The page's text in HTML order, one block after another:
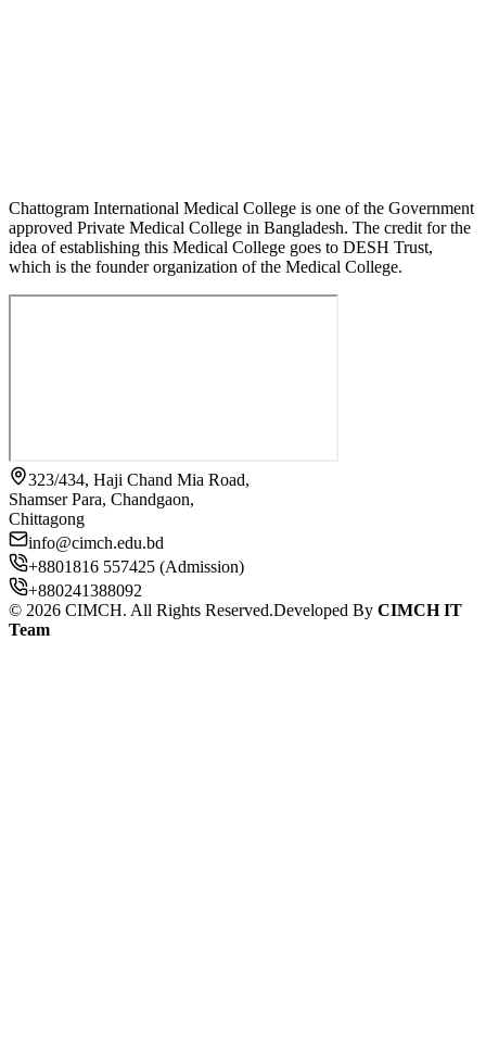
Chattogram International Medical College is one of the Government
approved Private Medical College in Bangladesh. The credit for the
idea of establishing this Medical College goes to DESH Trust,
which is the founder organization of the Medical College.
323/434, Haji Chand Mia Road,
Shamser Para, Chandgaon,
Chittagong
info@cimch.edu.bd
+8801816 557425 (Admission)
+880241388092
© 2026 CIMCH. All Rights Reserved.Developed By CIMCH IT
Team